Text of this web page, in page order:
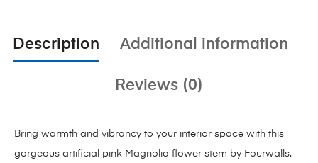
Description Additional information
Reviews (0)
Bring warmth and vibrancy to your interior space with this
gorgeous artificial pink Magnolia flower stem by Fourwalls.